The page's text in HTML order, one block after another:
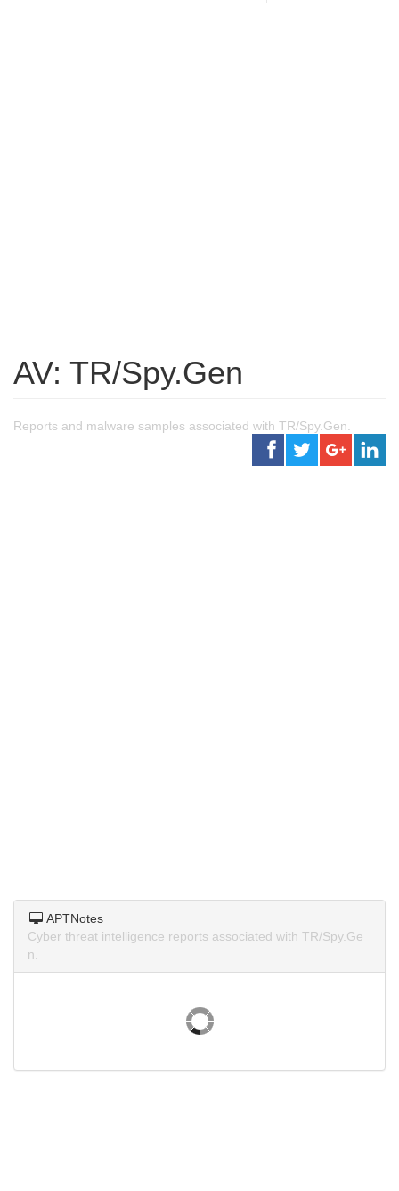
AV: TR/Spy.Gen
Reports and malware samples associated with TR/Spy.Gen.
APTNotes
Cyber threat intelligence reports associated with TR/Spy.Ge
n.